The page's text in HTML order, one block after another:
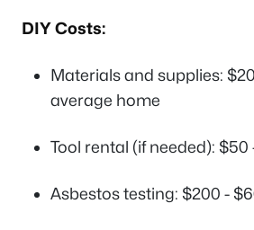
DIY Costs:
Materials and supplies:
average home
Tool rental (if needed): $50
Asbestos testing: $200 -